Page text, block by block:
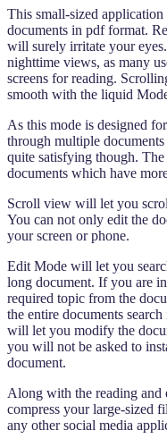
This small-sized
documents in pdf format.
will surely irritate your
nighttime views, as many
screens for reading.
smooth with the liquid
As this mode is designed
through multiple
quite satisfying though.
documents which have
Scroll view will let you
You can not only edit the
your screen or phone.
Edit Mode will let you
long document. If you are
required topic from the
the entire documents
will let you modify the
you will not be asked to
document.
Along with the reading and
compress your large-sized
any other social media